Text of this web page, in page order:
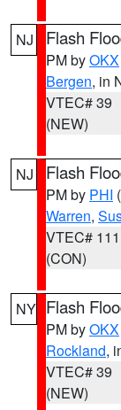
NJ Flash
PM byOKX
Bergen, in
VTEC# 39
(NEW)
NJ Flash
PM by PHI
Warren,
VTEC# 111
(CON)
NY Flash
PM byOKX
Rockland,
VTEC# 39
(NEW)